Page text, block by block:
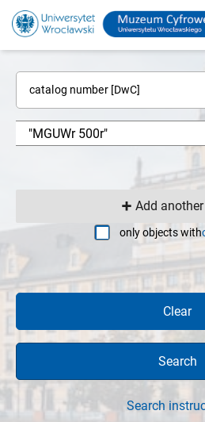
catalog number [DwC]
Add
only objects with
Clear
Search
Search